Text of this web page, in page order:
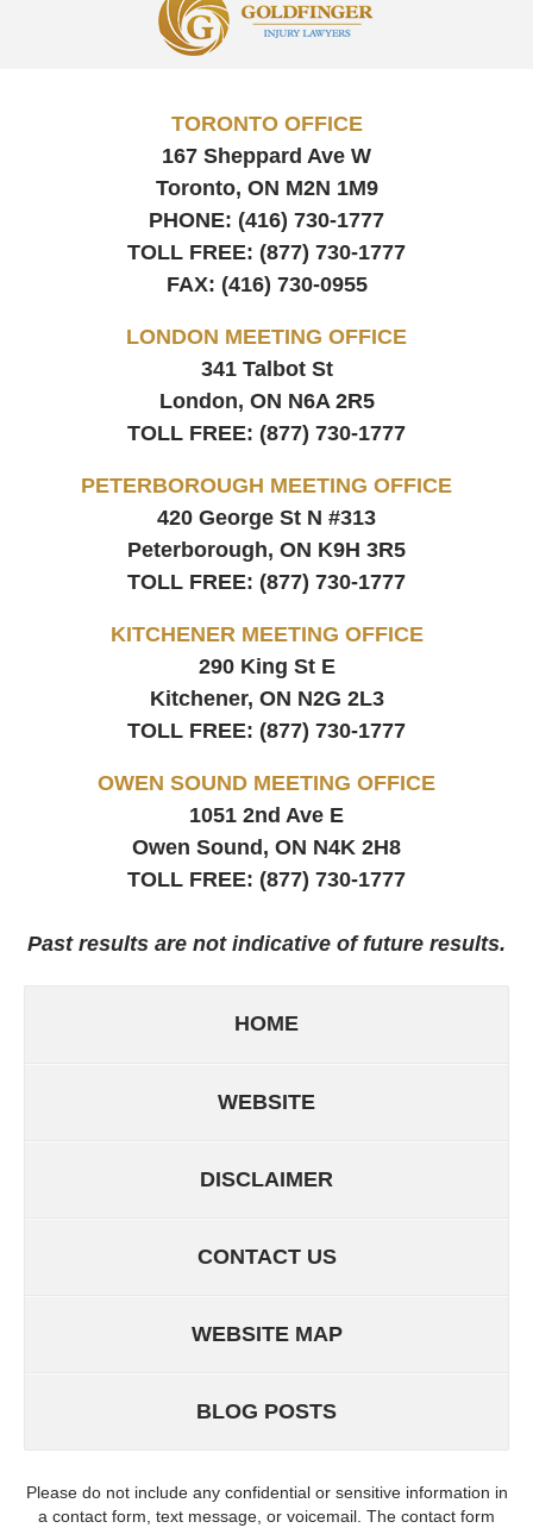
Information
TORONTO OFFICE
167 Sheppard Ave W
Toronto, ON M2N 1M9
PHONE: (416) 730-1777
TOLL FREE: (877) 730-1777
FAX: (416) 730-0955
LONDON MEETING OFFICE
341 Talbot St
London, ON N6A 2R5
TOLL FREE: (877) 730-1777
PETERBOROUGH MEETING OFFICE
420 George St N #313
Peterborough, ON K9H 3R5
TOLL FREE: (877) 730-1777
KITCHENER MEETING OFFICE
290 King St E
Kitchener, ON N2G 2L3
TOLL FREE: (877) 730-1777
OWEN SOUND MEETING OFFICE
1051 2nd Ave E
Owen Sound, ON N4K 2H8
TOLL FREE: (877) 730-1777
Past results are not indicative of future results.
HOME
WEBSITE
DISCLAIMER
CONTACT US
WEBSITE MAP
BLOG POSTS
Please do not include any confidential or sensitive information in
a contact form, text message, or voicemail. The contact form